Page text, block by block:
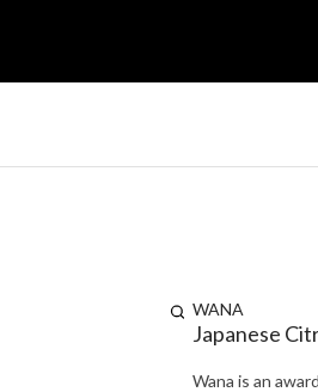
WANA
Japanese
Wana is an